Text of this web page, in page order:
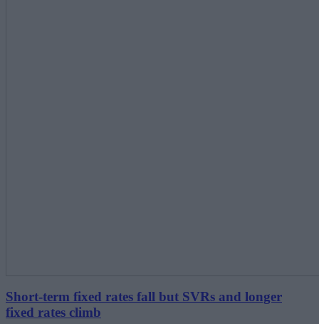
Short-term fixed rates fall but SVRs and longer
fixed rates climb